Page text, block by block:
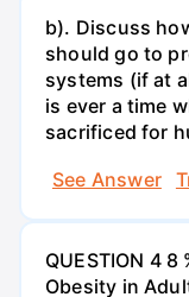
b). Discuss
should go to
systems (if at
is ever a time
sacrificed for
See Answer
QUESTION 4
Obesity in